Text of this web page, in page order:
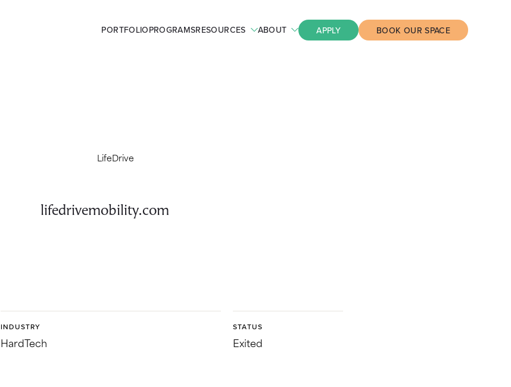
PORTFOLIOPROGRAMSRESOURCES ABOUT APPLY BOOK OUR SPACE
lifedrivemobility.com
INDUSTRY
HardTech
STATUS
Exited